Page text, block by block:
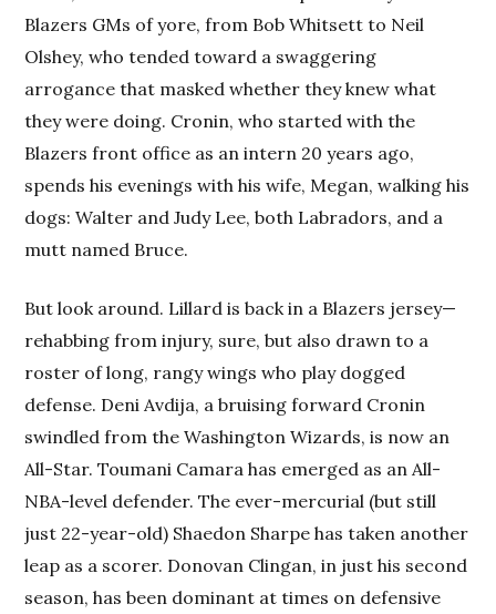
Blazers GMs of yore, from Bob Whitsett to Neil
Olshey, who tended toward a swaggering
arrogance that masked whether they knew what
they were doing. Cronin, who started with the
Blazers front office as an intern 20 years ago,
spends his evenings with his wife, Megan, walking his
dogs: Walter and Judy Lee, both Labradors, and a
mutt named Bruce.
But look around. Lillard is back in a Blazers jersey—
rehabbing from injury, sure, but also drawn to a
roster of long, rangy wings who play dogged
defense. Deni Avdija, a bruising forward Cronin
swindled from the Washington Wizards, is now an
All-Star. Toumani Camara has emerged as an All-
NBA-level defender. The ever-mercurial (but still
just 22-year-old) Shaedon Sharpe has taken another
leap as a scorer. Donovan Clingan, in just his second
season, has been dominant at times on defensive